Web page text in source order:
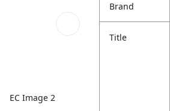
EC Image 2
Brand
Title